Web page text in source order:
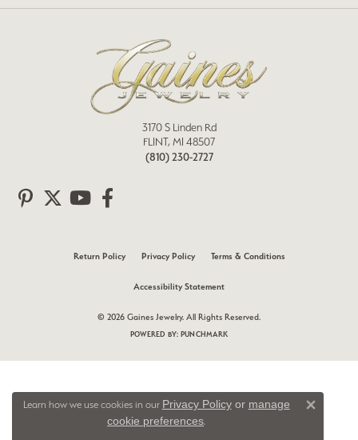
3170 S Linden Rd
FLINT, MI 48507
(810) 230-2727
Return Policy Privacy Policy Terms & Conditions
Accessibility Statement
© 2026 Gaines Jewelry. All Rights Reserved.
POWERED BY: PUNCHMARK
Learn how we use cookies in our Privacy Policyor manage
cookie preferences.